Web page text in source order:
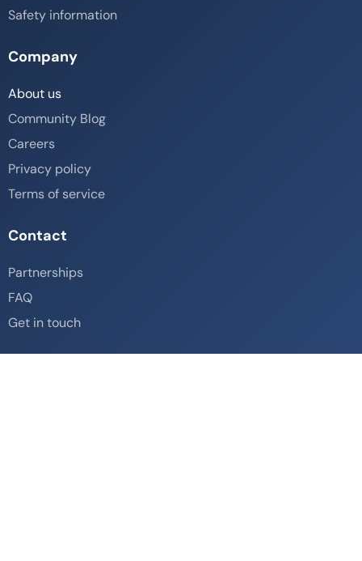
Safety information
Company
About us
Community Blog
Careers
Privacy policy
Terms of service
Contact
Partnerships
FAQ
Get in touch